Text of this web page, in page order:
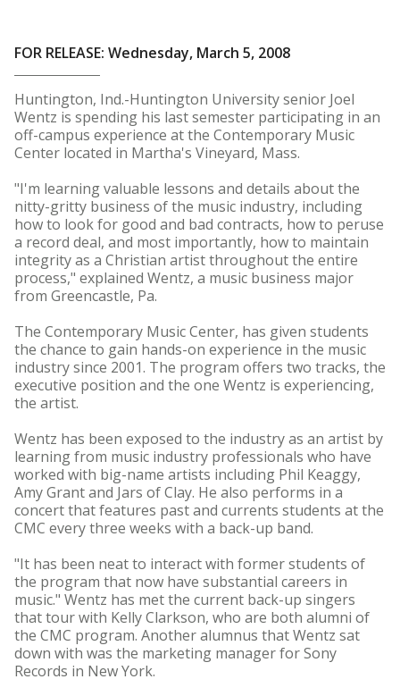
FOR RELEASE: Wednesday, March 5, 2008
Huntington, Ind.-Huntington University senior Joel
Wentz is spending his last semester participating in an
off-campus experience at the Contemporary Music
Center located in Martha's Vineyard, Mass.
"I'm learning valuable lessons and details about the
nitty-gritty business of the music industry, including
how to look for good and bad contracts, how to peruse
a record deal, and most importantly, how to maintain
integrity as a Christian artist throughout the entire
process," explained Wentz, a music business major
from Greencastle, Pa.
The Contemporary Music Center, has given students
the chance to gain hands-on experience in the music
industry since 2001. The program offers two tracks, the
executive position and the one Wentz is experiencing,
the artist.
Wentz has been exposed to the industry as an artist by
learning from music industry professionals who have
worked with big-name artists including Phil Keaggy,
Amy Grant and Jars of Clay. He also performs in a
concert that features past and currents students at the
CMC every three weeks with a back-up band.
"It has been neat to interact with former students of
the program that now have substantial careers in
music." Wentz has met the current back-up singers
that tour with Kelly Clarkson, who are both alumni of
the CMC program. Another alumnus that Wentz sat
down with was the marketing manager for Sony
Records in New York.